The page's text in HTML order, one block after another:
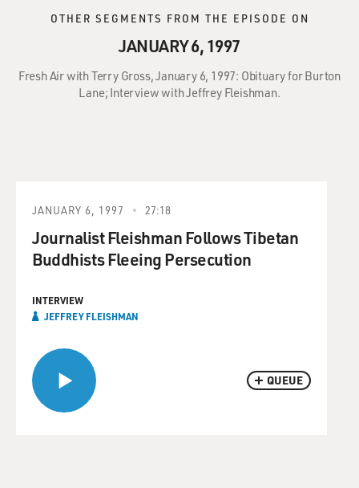
OTHER SEGMENTS FROM THE EPISODE ON
JANUARY 6, 1997
Fresh Air with Terry Gross, January 6, 1997: Obituary for Burton
Lane; Interview with Jeffrey Fleishman.
QUEUE
JANUARY 6, 1997 27:18
Journalist Fleishman Follows Tibetan
Buddhists Fleeing Persecution
INTERVIEW
JEFFREY FLEISHMAN